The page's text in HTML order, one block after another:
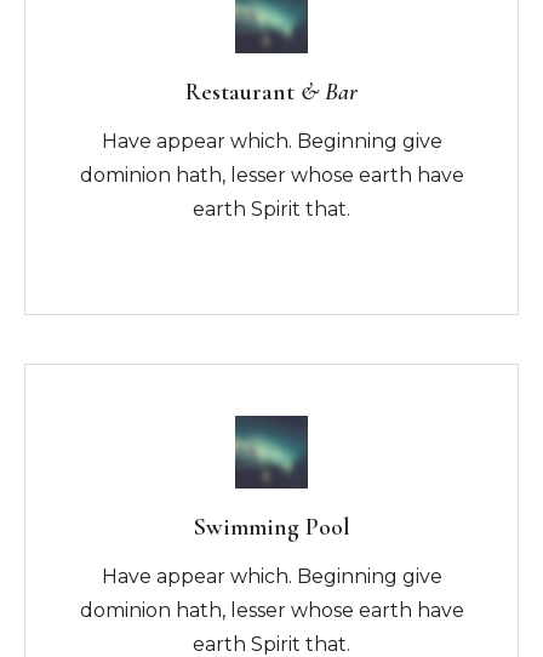
Restaurant & Bar
Have appear which. Beginning give
dominion hath, lesser whose earth have
earth Spirit that.
Swimming Pool
Have appear which. Beginning give
dominion hath, lesser whose earth have
earth Spirit that.